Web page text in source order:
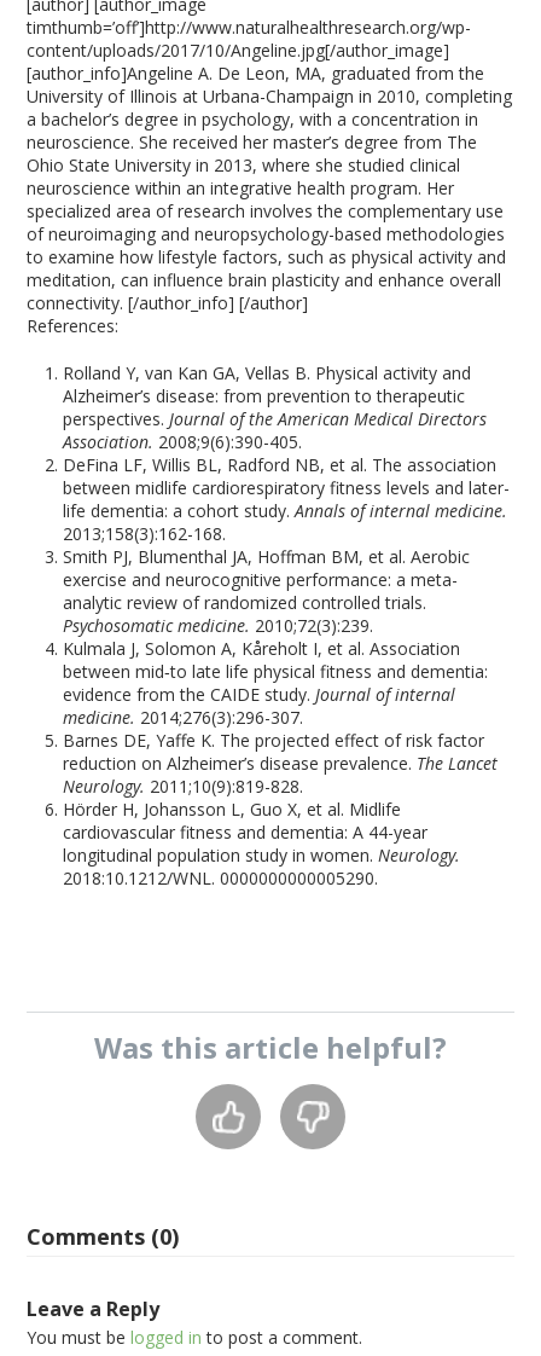
timthumb=’off’]http://www.naturalhealthresearch.org/wp-
content/uploads/2017/10/Angeline.jpg[/author_image]
[author_info]Angeline A. De Leon, MA, graduated from the
University of Illinois at Urbana-Champaign in 2010, completing
a bachelor’s degree in psychology, with a concentration in
neuroscience. She received her master’s degree from The
Ohio State University in 2013, where she studied clinical
neuroscience within an integrative health program. Her
specialized area of research involves the complementary use
of neuroimaging and neuropsychology-based methodologies
to examine how lifestyle factors, such as physical activity and
meditation, can influence brain plasticity and enhance overall
connectivity. [/author_info] [/author]
References:
Rolland Y, van Kan GA, Vellas B. Physical activity and
Alzheimer’s disease: from prevention to therapeutic
perspectives.Journal of the American Medical Directors
Association. 2008;9(6):390-405.
DeFina LF, Willis BL, Radford NB, et al. The association
between midlife cardiorespiratory fitness levels and later-
life dementia: a cohort study.Annals of internal medicine.
2013;158(3):162-168.
Smith PJ, Blumenthal JA, Hoffman BM, et al. Aerobic
exercise and neurocognitive performance: a meta-
analytic review of randomized controlled trials.
Psychosomatic medicine. 2010;72(3):239.
Kulmala J, Solomon A, Kåreholt I, et al. Association
between mid‐to late life physical fitness and dementia:
evidence from the CAIDE study.Journal of internal
medicine. 2014;276(3):296-307.
Barnes DE, Yaffe K. The projected effect of risk factor
reduction on Alzheimer’s disease prevalence. The Lancet
Neurology. 2011;10(9):819-828.
Hörder H, Johansson L, Guo X, et al. Midlife
cardiovascular fitness and dementia: A 44-year
longitudinal population study in women.Neurology.
2018:10.1212/WNL. 0000000000005290.
Was this article helpful?
Comments (0)
Leave a Reply
You must belogged in to post a comment.